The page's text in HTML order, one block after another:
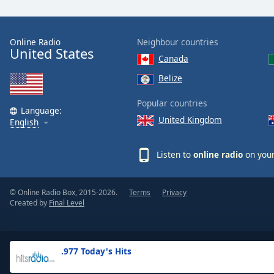
Text
Opacity
Background
.977 Today's Hits
Online Radio
United States
Language:
English
Neighbour countries
Canada
Belize
Popular countries
United Kingdom
Listen to online radio on
© Online Radio Box, 2015-2026.
Created by Final Level
Terms Privacy